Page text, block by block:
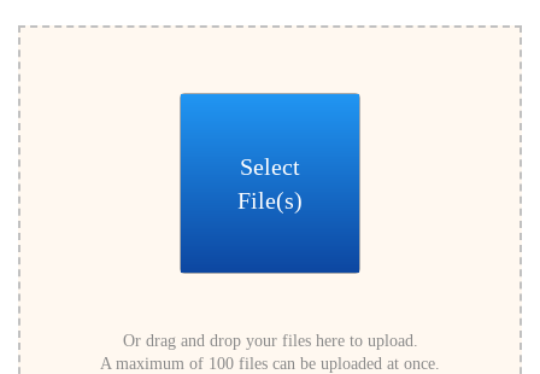
Select
File(s)
Or drag and drop your files here to upload.
A maximum of 100 files can be uploaded at once.